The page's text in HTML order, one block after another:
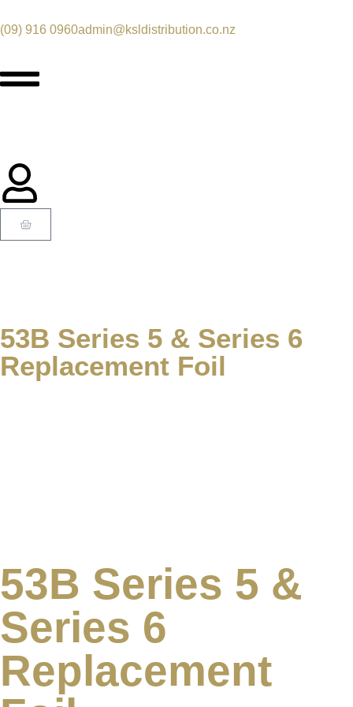
(09) 916 0960admin@ksldistribution.co.nz
53B Series 5 & Series 6
Replacement Foil
53B Series 5 &
Series 6
Replacement